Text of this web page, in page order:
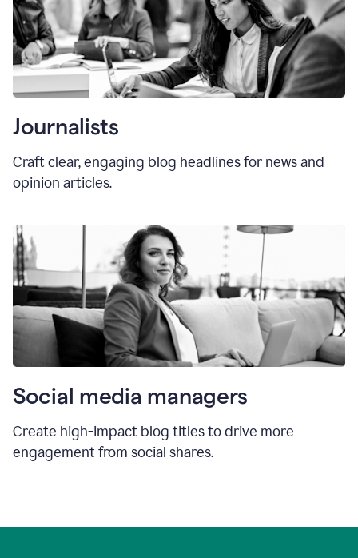
Journalists
Craft clear, engaging blog headlines for news and
opinion articles.
Social media managers
Create high-impact blog titles to drive more
engagement from social shares.